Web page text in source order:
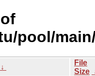
pool/
↓
File
Size